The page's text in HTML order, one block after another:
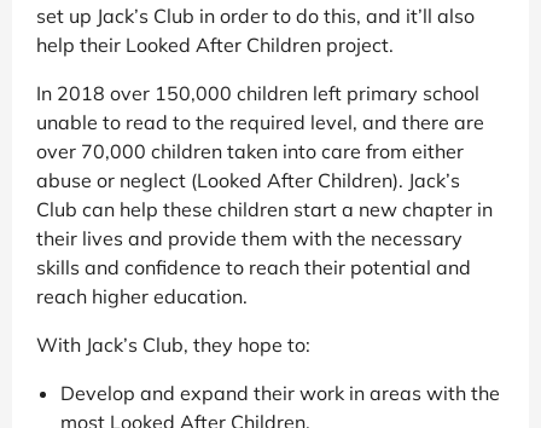
set up Jack’s Club in order to do this, and it’ll also
help their Looked After Children project.
In 2018 over 150,000 children left primary school
unable to read to the required level, and there are
over 70,000 children taken into care from either
abuse or neglect (Looked After Children). Jack’s
Club can help these children start a new chapter in
their lives and provide them with the necessary
skills and confidence to reach their potential and
reach higher education.
With Jack’s Club, they hope to:
Develop and expand their work in areas with the
most Looked After Children.